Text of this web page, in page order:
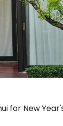
for New